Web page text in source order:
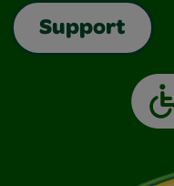
Support